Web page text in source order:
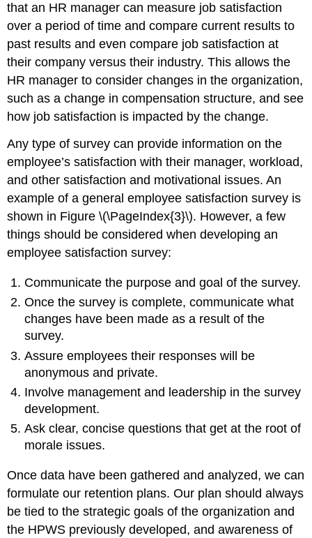
that an HR manager can measure job satisfaction
over a period of time and compare current results to
past results and even compare job satisfaction at
their company versus their industry. This allows the
HR manager to consider changes in the organization,
such as a change in compensation structure, and see
how job satisfaction is impacted by the change.
Any type of survey can provide information on the
employee’s satisfaction with their manager, workload,
and other satisfaction and motivational issues. An
example of a general employee satisfaction survey is
shown in Figure \(\PageIndex{3}\). However, a few
things should be considered when developing an
employee satisfaction survey:
Communicate the purpose and goal of the survey.
Once the survey is complete, communicate what
changes have been made as a result of the
survey.
Assure employees their responses will be
anonymous and private.
Involve management and leadership in the survey
development.
Ask clear, concise questions that get at the root of
morale issues.
Once data have been gathered and analyzed, we can
formulate our retention plans. Our plan should always
be tied to the strategic goals of the organization and
the HPWS previously developed, and awareness of